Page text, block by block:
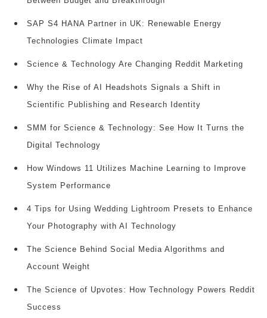
SAP S4 HANA Partner in UK: Renewable Energy
Technologies Climate Impact
Science & Technology Are Changing Reddit Marketing
Why the Rise of AI Headshots Signals a Shift in
Scientific Publishing and Research Identity
SMM for Science & Technology: See How It Turns the
Digital Technology
How Windows 11 Utilizes Machine Learning to Improve
System Performance
4 Tips for Using Wedding Lightroom Presets to Enhance
Your Photography with AI Technology
The Science Behind Social Media Algorithms and
Account Weight
The Science of Upvotes: How Technology Powers Reddit
Success